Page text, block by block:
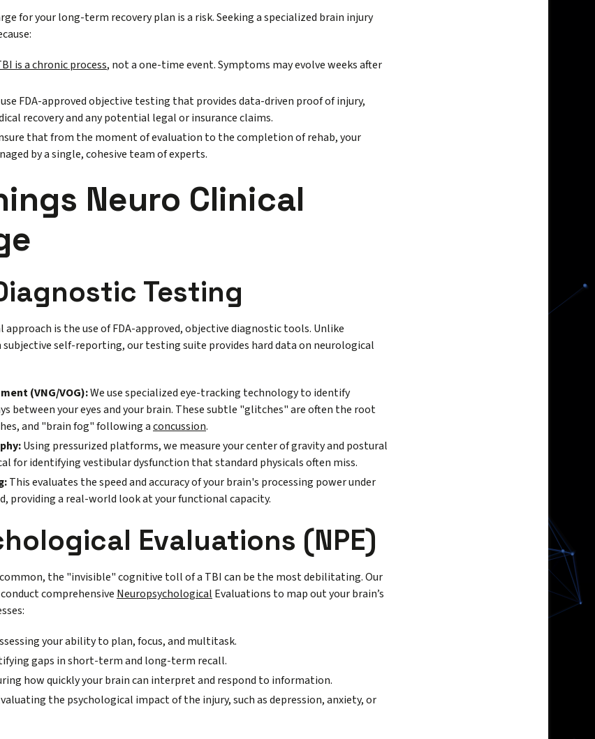
for your long-term recovery plan is a risk. Seeking a specialized brain injury
is a chronic process, not a one-time event. Symptoms may evolve weeks after
use FDA-approved objective testing that provides data-driven proof of injury,
recovery and any potential legal or insurance claims.
that from the moment of evaluation to the completion of rehab, your
by a single, cohesive team of experts.
Neuro Clinical
Testing
is the use of FDA-approved, objective diagnostic tools. Unlike
self-reporting, our testing suite provides hard data on neurological
(VNG/VOG):We use specialized eye-tracking technology to identify
between your eyes and your brain. These subtle "glitches" are often the root
and "brain fog" following aconcussion.
Using pressurized platforms, we measure your center of gravity and postural
for identifying vestibular dysfunction that standard physicals often miss.
This evaluates the speed and accuracy of your brain's processing power under
providing a real-world look at your functional capacity.
Evaluations (NPE)
the "invisible" cognitive toll of a TBI can be the most debilitating. Our
comprehensive Neuropsychological Evaluations to map out your brain’s
your ability to plan, focus, and multitask.
gaps in short-term and long-term recall.
how quickly your brain can interpret and respond to information.
the psychological impact of the injury, such as depression, anxiety, or